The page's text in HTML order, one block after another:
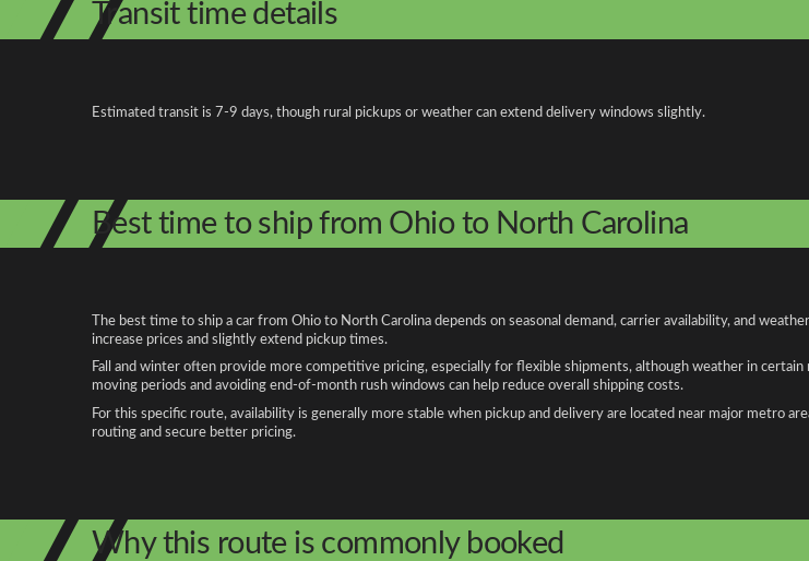
Transit time details
Estimated transit is 7-9 days, though rural pickups or weather can extend delivery windows slightly.
Best time to ship from Ohio to North Carolina
The best time to ship a car from Ohio to North Carolina depends on seasonal demand, carrier availability, and
increase prices and slightly extend pickup times.
Fall and winter often provide more competitive pricing, especially for flexible shipments, although weather in
moving periods and avoiding end-of-month rush windows can help reduce overall shipping costs.
For this specific route, availability is generally more stable when pickup and delivery are located near major metro
routing and secure better pricing.
Why this route is commonly booked